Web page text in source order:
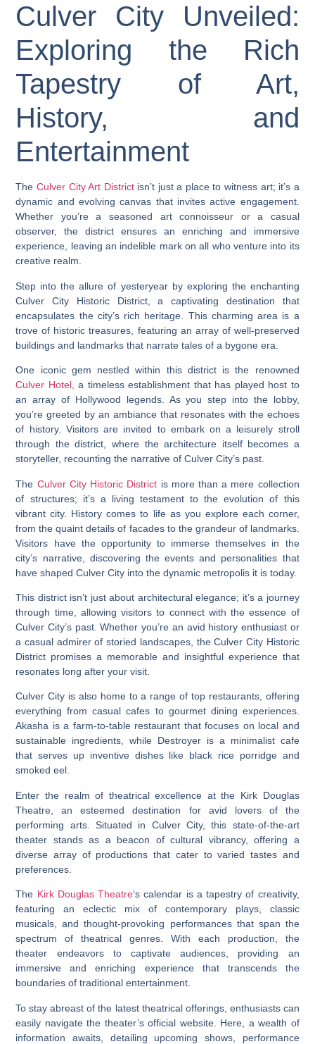
Culver City Unveiled:
Exploring the Rich
Tapestry of Art,
History, and
Entertainment
The Culver City Art Districtisn’t just a place to witness art; it’s a
dynamic and evolving canvas that invites active engagement.
Whether you’re a seasoned art connoisseur or a casual
observer, the district ensures an enriching and immersive
experience, leaving an indelible mark on all who venture into its
creative realm.
Step into the allure of yesteryear by exploring the enchanting
Culver City Historic District, a captivating destination that
encapsulates the city’s rich heritage. This charming area is a
trove of historic treasures, featuring an array of well-preserved
buildings and landmarks that narrate tales of a bygone era.
One iconic gem nestled within this district is the renowned
Culver Hotel, a timeless establishment that has played host to
an array of Hollywood legends. As you step into the lobby,
you’re greeted by an ambiance that resonates with the echoes
of history. Visitors are invited to embark on a leisurely stroll
through the district, where the architecture itself becomes a
storyteller, recounting the narrative of Culver City’s past.
The Culver City Historic District is more than a mere collection
of structures; it’s a living testament to the evolution of this
vibrant city. History comes to life as you explore each corner,
from the quaint details of facades to the grandeur of landmarks.
Visitors have the opportunity to immerse themselves in the
city’s narrative, discovering the events and personalities that
have shaped Culver City into the dynamic metropolis it is today.
This district isn’t just about architectural elegance; it’s a journey
through time, allowing visitors to connect with the essence of
Culver City’s past. Whether you’re an avid history enthusiast or
a casual admirer of storied landscapes, the Culver City Historic
District promises a memorable and insightful experience that
resonates long after your visit.
Culver City is also home to a range of top restaurants, offering
everything from casual cafes to gourmet dining experiences.
Akasha is a farm-to-table restaurant that focuses on local and
sustainable ingredients, while Destroyer is a minimalist cafe
that serves up inventive dishes like black rice porridge and
smoked eel.
Enter the realm of theatrical excellence at the Kirk Douglas
Theatre, an esteemed destination for avid lovers of the
performing arts. Situated in Culver City, this state-of-the-art
theater stands as a beacon of cultural vibrancy, offering a
diverse array of productions that cater to varied tastes and
preferences.
The Kirk Douglas Theatre‘s calendar is a tapestry of creativity,
featuring an eclectic mix of contemporary plays, classic
musicals, and thought-provoking performances that span the
spectrum of theatrical genres. With each production, the
theater endeavors to captivate audiences, providing an
immersive and enriching experience that transcends the
boundaries of traditional entertainment.
To stay abreast of the latest theatrical offerings, enthusiasts can
easily navigate the theater’s official website. Here, a wealth of
information awaits, detailing upcoming shows, performance